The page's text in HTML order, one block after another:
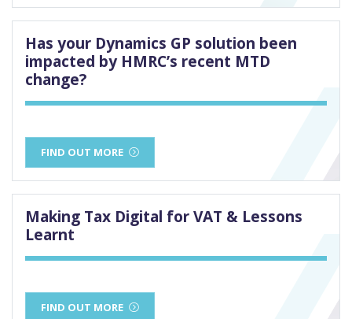
Has your Dynamics GP solution been
impacted by HMRC’s recent MTD
change?
FIND OUT MORE
Making Tax Digital for VAT & Lessons
Learnt
FIND OUT MORE